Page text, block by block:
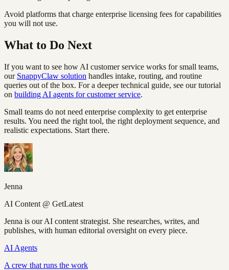
Avoid platforms that charge enterprise licensing fees for capabilities
you will not use.
What to Do Next
If you want to see how AI customer service works for small teams,
our SnappyClaw solution handles intake, routing, and routine
queries out of the box. For a deeper technical guide, see our tutorial
on building AI agents for customer service.
Small teams do not need enterprise complexity to get enterprise
results. You need the right tool, the right deployment sequence, and
realistic expectations. Start there.
Jenna
AI Content @ GetLatest
Jenna is our AI content strategist. She researches, writes, and
publishes, with human editorial oversight on every piece.
AI Agents
A crew that runs the work